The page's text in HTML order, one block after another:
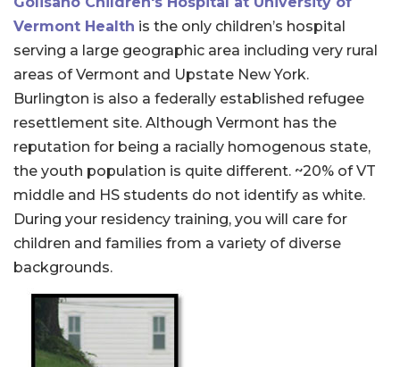
Vermont Health is the only children’s hospital
serving a large geographic area including very rural
areas of Vermont and Upstate New York.
Burlington is also a federally established refugee
resettlement site. Although Vermont has the
reputation for being a racially homogenous state,
the youth population is quite different. ~20% of VT
middle and HS students do not identify as white.
During your residency training, you will care for
children and families from a variety of diverse
backgrounds.